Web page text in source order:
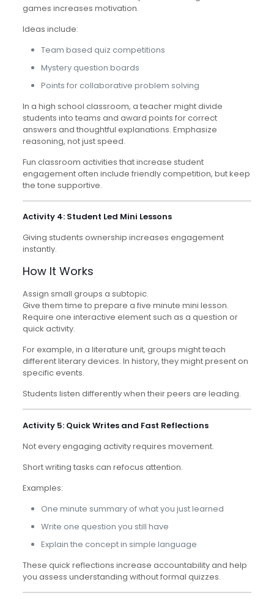
games increases motivation.
Ideas include:
Team based quiz competitions
Mystery question boards
Points for collaborative problem solving
In a high school classroom, a teacher might divide
students into teams and award points for correct
answers and thoughtful explanations. Emphasize
reasoning, not just speed.
Fun classroom activities that increase student
engagement often include friendly competition, but keep
the tone supportive.
Activity 4: Student Led Mini Lessons
Giving students ownership increases engagement
instantly.
How It Works
Assign small groups a subtopic.
Give them time to prepare a five minute mini lesson.
Require one interactive element such as a question or
quick activity.
For example, in a literature unit, groups might teach
different literary devices. In history, they might present on
specific events.
Students listen differently when their peers are leading.
Activity 5: Quick Writes and Fast Reflections
Not every engaging activity requires movement.
Short writing tasks can refocus attention.
Examples:
One minute summary of what you just learned
Write one question you still have
Explain the concept in simple language
These quick reflections increase accountability and help
you assess understanding without formal quizzes.